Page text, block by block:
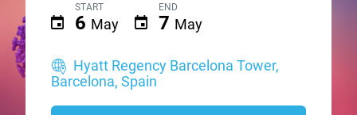
START
6 May
END
7 May
Hyatt Regency Barcelona Tower,
Barcelona, Spain